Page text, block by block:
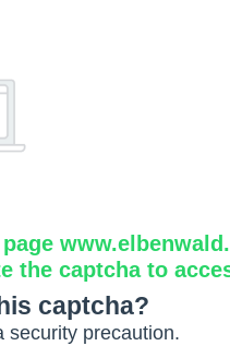
the captcha to
captcha?
security precaution.